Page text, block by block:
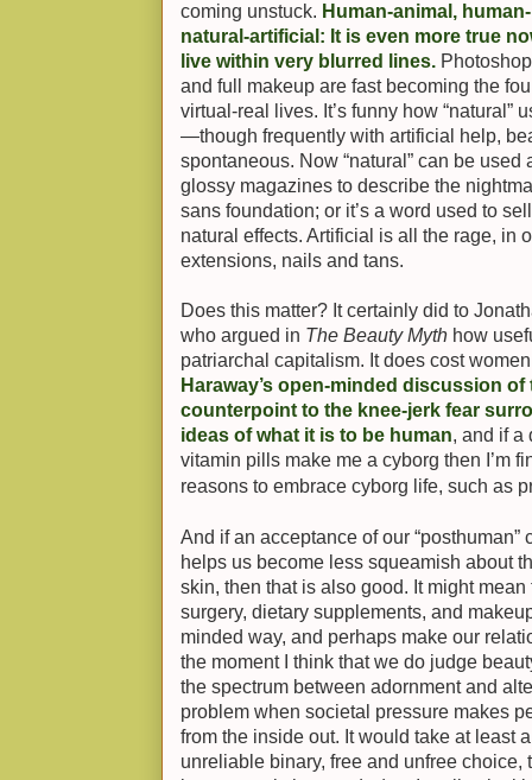
coming unstuck. Human-animal,
natural-artificial: It is even more true
live within very blurred lines.
and full makeup are fast becoming the
virtual-real lives. It’s funny how “natural”
—though frequently with artificial help,
spontaneous. Now “natural” can be
glossy magazines to describe the
sans foundation; or it’s a word used to
natural effects. Artificial is all the rage, in
extensions, nails and tans.
Does this matter? It certainly did to
who argued in The Beauty Myth how
patriarchal capitalism. It does cost
Haraway’s open-minded discussion
counterpoint to the knee-jerk fear
ideas of what it is to be human, and if a
vitamin pills make me a cyborg then I’m
reasons to embrace cyborg life, such as
And if an acceptance of our
helps us become less squeamish about
skin, then that is also good. It might
surgery, dietary supplements, and
minded way, and perhaps make our
the moment I think that we do judge
the spectrum between adornment and
problem when societal pressure makes
from the inside out. It would take at least
unreliable binary, free and unfree choice,